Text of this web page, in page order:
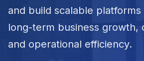
and build scalable
long-term business growth,
and operational efficiency.